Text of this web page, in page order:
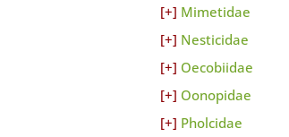
Mimetidae
Nesticidae
Oecobiidae
Oonopidae
Pholcidae